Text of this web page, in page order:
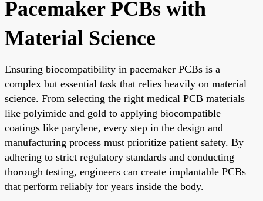
Pacemaker PCBs with
Material Science
Ensuring biocompatibility in pacemaker PCBs is a
complex but essential task that relies heavily on material
science. From selecting the right medical PCB materials
like polyimide and gold to applying biocompatible
coatings like parylene, every step in the design and
manufacturing process must prioritize patient safety. By
adhering to strict regulatory standards and conducting
thorough testing, engineers can create implantable PCBs
that perform reliably for years inside the body.